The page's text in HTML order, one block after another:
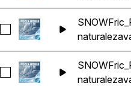
Seleccionar
naturaleza
Seleccionar
naturaleza